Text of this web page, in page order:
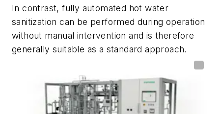
In contrast, fully automated hot water
sanitization can be performed during operation
without manual intervention and is therefore
generally suitable as a standard approach.